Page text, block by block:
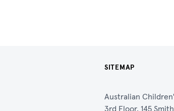
SITEMAP
Australian
3rd Floor, 145